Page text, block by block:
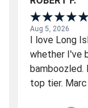
Aug 5, 2026
I love Long
whether I've
bamboozled.
top tier. Marc